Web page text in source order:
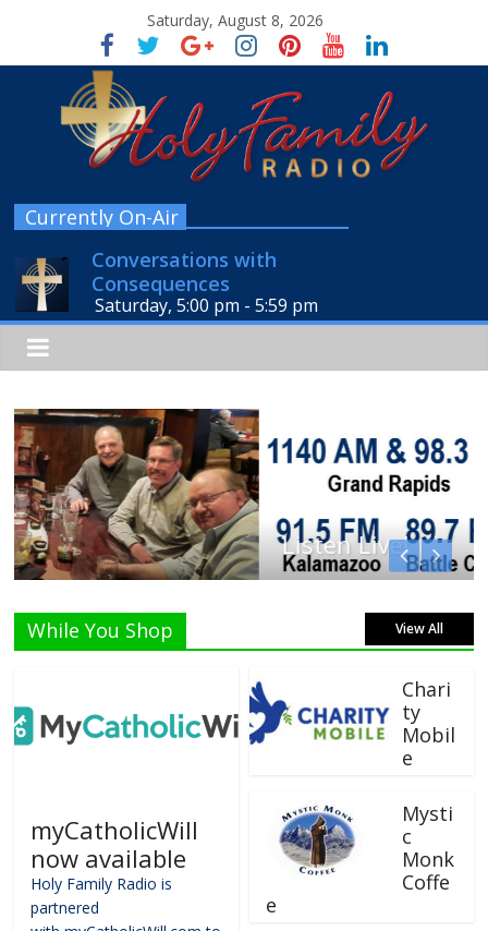
Saturday, August 8, 2026
Currently On-Air
Conversations with
Consequences
Saturday, 5:00 pm -5:59 pm
Listen Live!
While You Shop View All
myCatholicWill
now available
Holy Family Radio is
partnered
Chari
ty
Mobil
e
Mysti
c
Monk
Coffe
e